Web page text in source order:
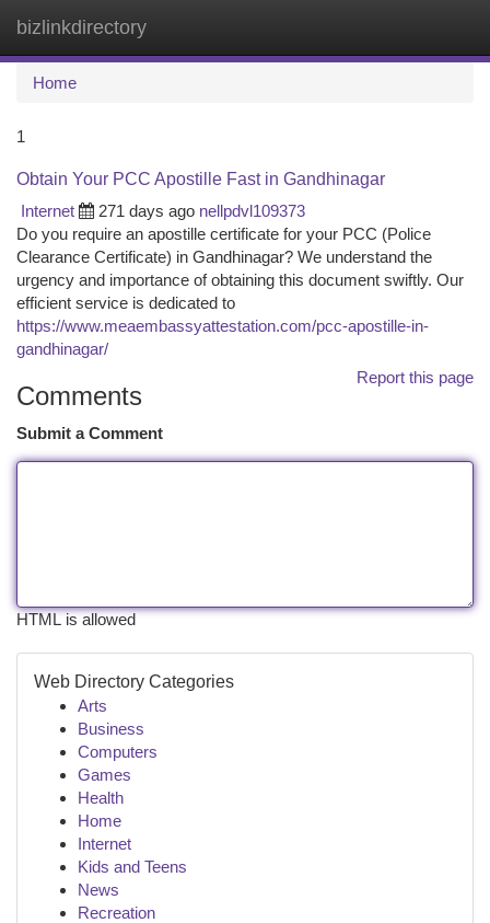
bizlinkdirectory
Home
1
Obtain Your PCC Apostille Fast in Gandhinagar
Internet
271 days ago nellpdvl109373
Do you require an apostille certificate for your PCC (Police
Clearance Certificate) in Gandhinagar? We understand the
urgency and importance of obtaining this document swiftly. Our
efficient service is dedicated to
https://www.meaembassyattestation.com/pcc-apostille-in-
gandhinagar/
Report this page
Comments
Submit a Comment
HTML is allowed
Web Directory Categories
Arts
Business
Computers
Games
Health
Home
Internet
Kids and Teens
News
Recreation